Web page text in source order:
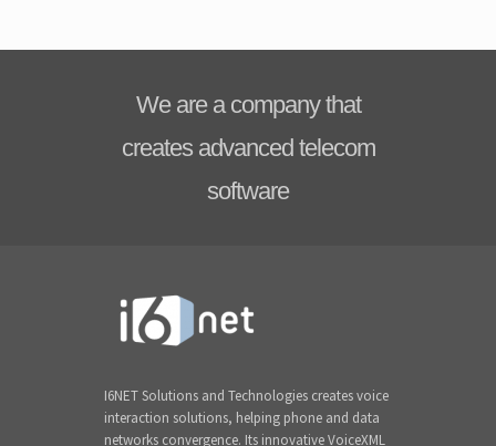
We are a company that
creates advanced telecom
software
I6NET Solutions and Technologies creates voice
interaction solutions, helping phone and data
networks convergence. Its innovative VoiceXML